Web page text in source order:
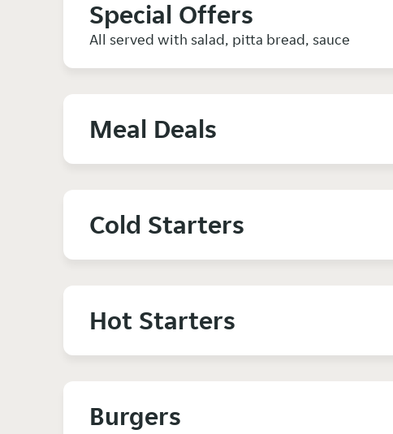
Special Offers
All served with salad, pitta bread, sauce
Meal Deals
Cold Starters
Hot Starters
Burgers